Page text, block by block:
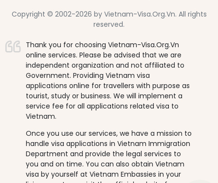
Copyright © 2002-2026 by Vietnam-Visa.Org.Vn. All rights
reserved.
Thank you for choosing Vietnam-Visa.Org.Vn
online services. Please be advised that we are
independent organization and not affiliated to
Government. Providing Vietnam visa
applications online for travellers with purpose as
tourist, study or business. We will implement a
service fee for all applications related visa to
Vietnam.
Once you use our services, we have a mission to
handle visa applications in Vietnam Immigration
Department and provide the legal services to
you and on time. You can also obtain Vietnam
visa by yourself at Vietnam Embassies in your